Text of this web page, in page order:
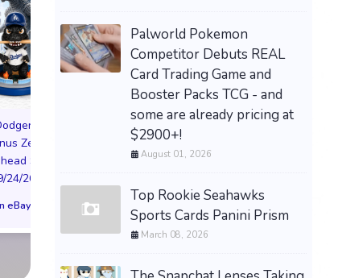
Zero
SGA
24/26 * *
eBay
PREORDER DRAGON
BALL CARD GAME
FUSION WORLD STORY
BOOSTER 01 ST01
SEALED CASE JP
$3,443.58 on eBay
(Preorder) | Size
Palworld Pokemon
Competitor Debuts REAL
Card Trading Game and
Booster Packs TCG - and
some are already pricing at
$2900+!
August 01, 2026
Top Rookie Seahawks
Sports Cards Panini Prism
March 08, 2026